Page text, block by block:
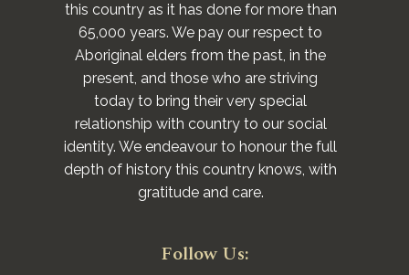
this country as it has done for more than
65,000 years. We pay our respect to
Aboriginal elders from the past, in the
present, and those who are striving
today to bring their very special
relationship with country to our social
identity. We endeavour to honour the full
depth of history this country knows, with
gratitude and care.
Follow Us: